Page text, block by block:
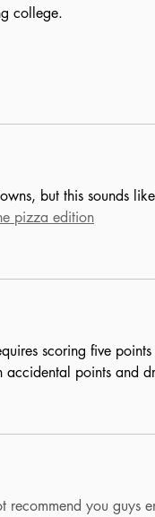
college.
but this sounds
pizza edition
scoring five
points and
recommend you guys